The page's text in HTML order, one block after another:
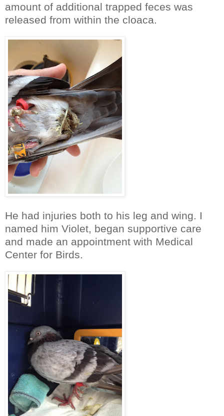
amount of additional trapped feces was
released from within the cloaca.
He had injuries both to his leg and wing. I
named him Violet, began supportive care
and made an appointment with Medical
Center for Birds.